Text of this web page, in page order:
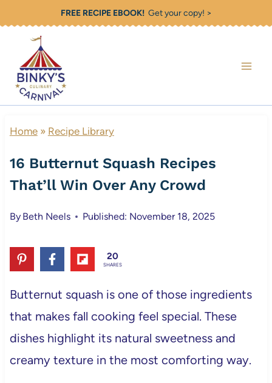
content
FREE RECIPE EBOOK!Get your copy! >
Home» Recipe Library
16 Butternut Squash Recipes
That’ll Win Over Any Crowd
By Beth Neels Published: November 18, 2025
20
SHARES
Butternut squash is one of those ingredients
that makes fall cooking feel special. These
dishes highlight its natural sweetness and
creamy texture in the most comforting way.